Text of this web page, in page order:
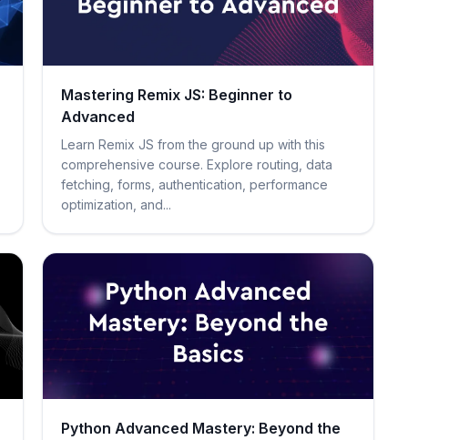
Mastering Remix JS: Beginner to
Advanced
Learn Remix JS from the ground up with this
comprehensive course. Explore routing, data
fetching, forms, authentication, performance
optimization, and...
Python Advanced Mastery: Beyond the